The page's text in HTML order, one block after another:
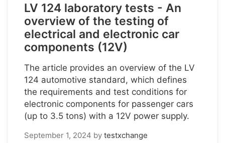
LV 124 laboratory tests - An
overview of the testing of
electrical and electronic car
components (12V)
The article provides an overview of the LV
124 automotive standard, which defines
the requirements and test conditions for
electronic components for passenger cars
(up to 3.5 tons) with a 12V power supply.
September 1, 2024 by testxchange